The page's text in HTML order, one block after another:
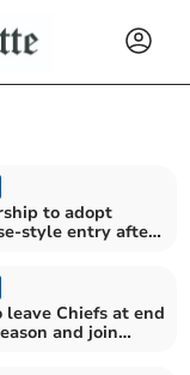
to adopt
style entry after
leave Chiefs at end
and join